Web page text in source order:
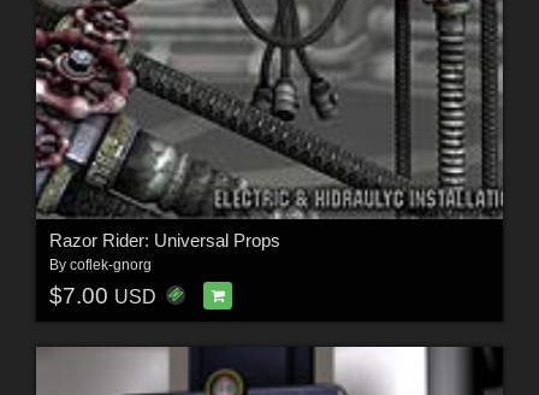
Razor Rider: Universal Props
By coflek-gnorg
$7.00 USD